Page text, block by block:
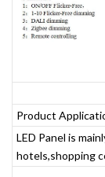
Product
LED Panel is
hotels,shopping